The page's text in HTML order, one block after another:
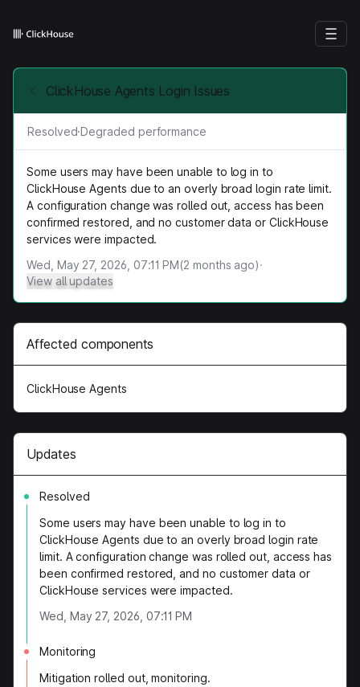
ClickHouse Agents Login Issues
Resolved·Degraded performance
Some users may have been unable to log in to
ClickHouse Agents due to an overly broad login rate limit.
A configuration change was rolled out, access has been
confirmed restored, and no customer data or ClickHouse
services were impacted.
Wed, May 27, 2026, 07:11 PM(2 months ago)·
View all updates
Affected components
ClickHouse Agents
Updates
Resolved
Some users may have been unable to log in to
ClickHouse Agents due to an overly broad login rate
limit. A configuration change was rolled out, access has
been confirmed restored, and no customer data or
ClickHouse services were impacted.
Wed, May 27, 2026, 07:11 PM
Monitoring
Mitigation rolled out, monitoring.